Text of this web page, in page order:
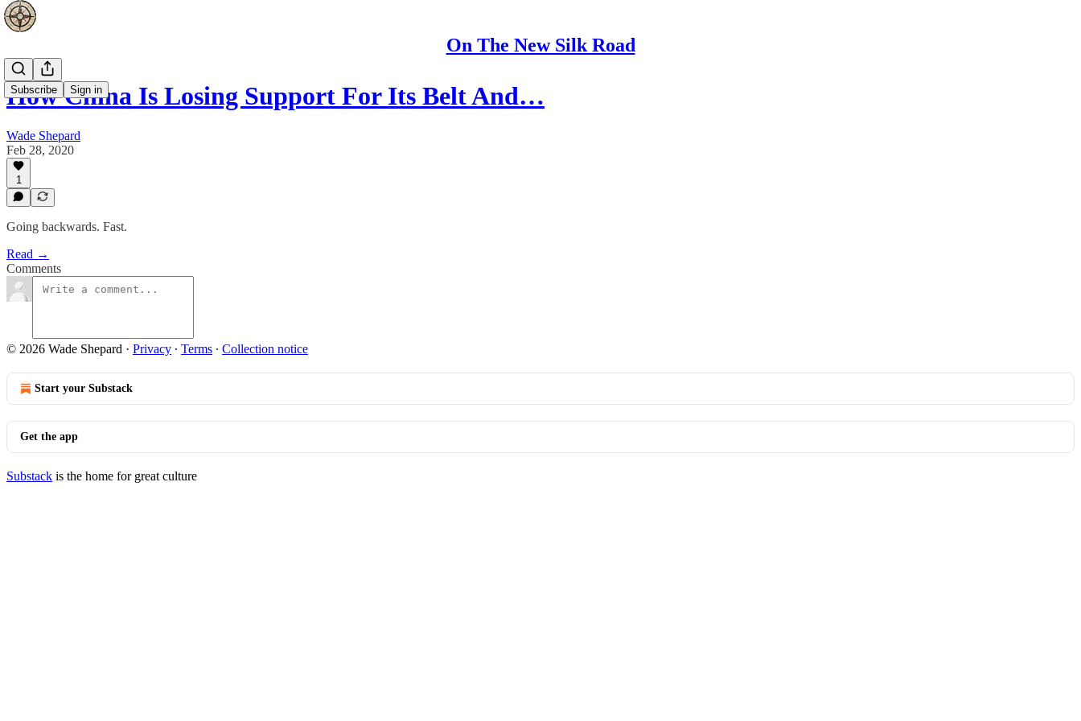
On The New Silk Road
Subscribe Sign in
How China Is Losing Support For Its Belt And…
Wade Shepard
Feb 28, 2020
1
Going backwards. Fast.
Read →
Comments
© 2026 Wade Shepard · Privacy ∙ Terms ∙ Collection notice
Start your Substack
Get the app
Substack is the home for great culture